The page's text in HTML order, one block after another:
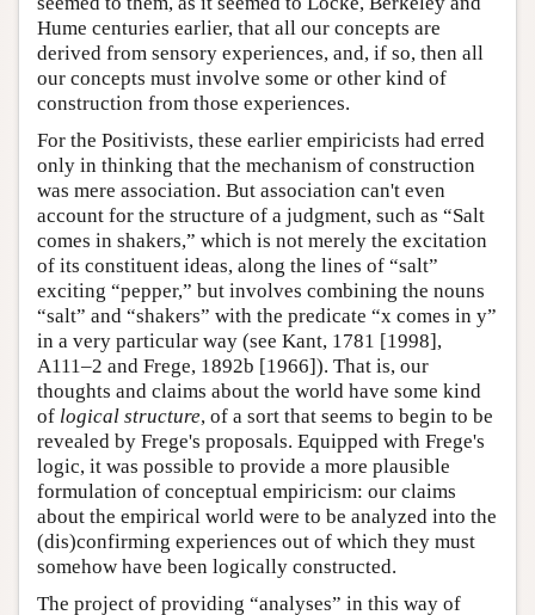
Hume centuries earlier, that all our concepts are
derived from sensory experiences, and, if so, then all
our concepts must involve some or other kind of
construction from those experiences.
For the Positivists, these earlier empiricists had erred
only in thinking that the mechanism of construction
was mere association. But association can't even
account for the structure of a judgment, such as “Salt
comes in shakers,” which is not merely the excitation
of its constituent ideas, along the lines of “salt”
exciting “pepper,” but involves combining the nouns
“salt” and “shakers” with the predicate “x comes in y”
in a very particular way (see Kant, 1781 [1998],
A111–2 and Frege, 1892b [1966]). That is, our
thoughts and claims about the world have some kind
of logical structure, of a sort that seems to begin to be
revealed by Frege's proposals. Equipped with Frege's
logic, it was possible to provide a more plausible
formulation of conceptual empiricism: our claims
about the empirical world were to be analyzed into the
(dis)confirming experiences out of which they must
somehow have been logically constructed.
The project of providing “analyses” in this way of